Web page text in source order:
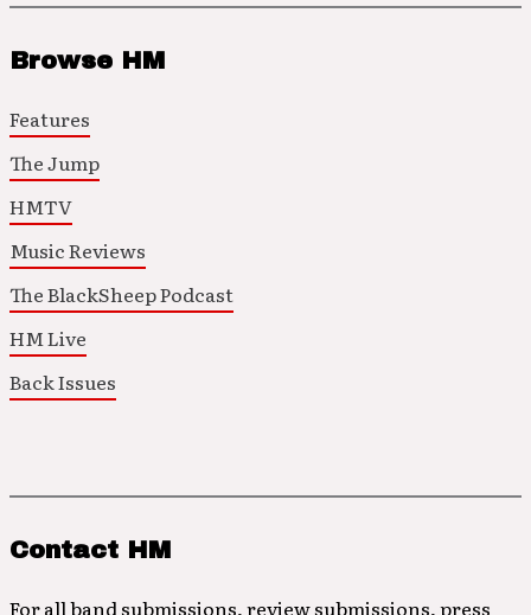
Browse HM
Features
The Jump
HMTV
Music Reviews
The BlackSheep Podcast
HM Live
Back Issues
Contact HM
For all band submissions, review submissions, press